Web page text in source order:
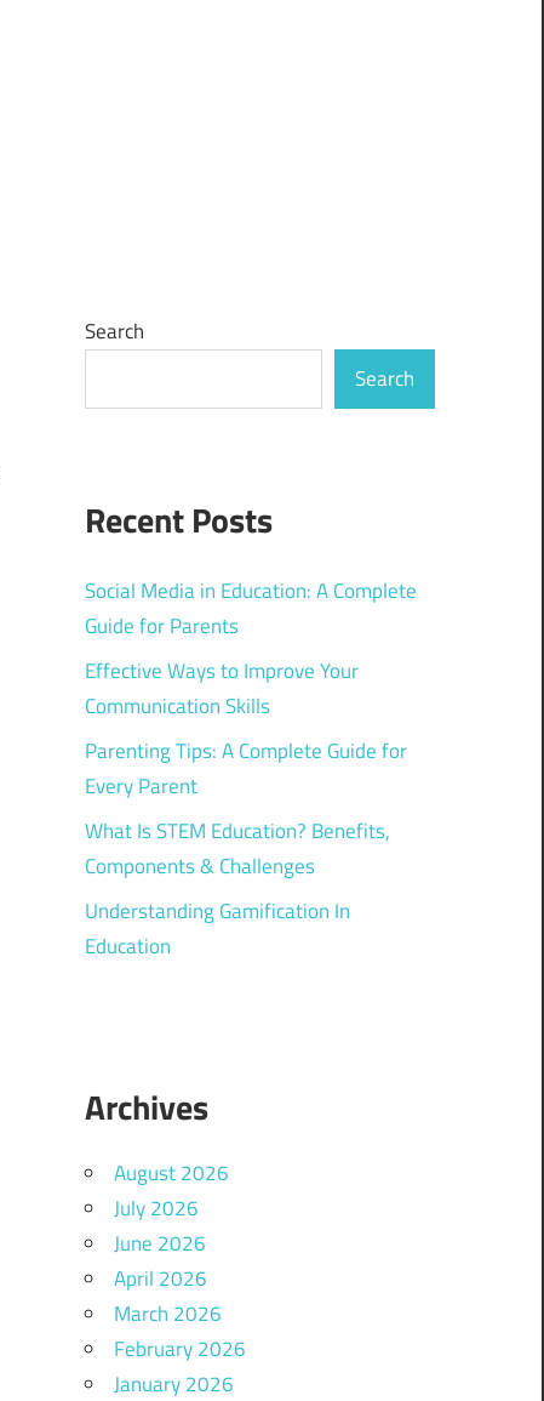
Search
Search
Recent Posts
Social Media in Education: A Complete
Guide for Parents
Effective Ways to Improve Your
Communication Skills
Parenting Tips: A Complete Guide for
Every Parent
What Is STEM Education? Benefits,
Components & Challenges
Understanding Gamification In
Education
Archives
August 2026
July 2026
June 2026
April 2026
March 2026
February 2026
January 2026